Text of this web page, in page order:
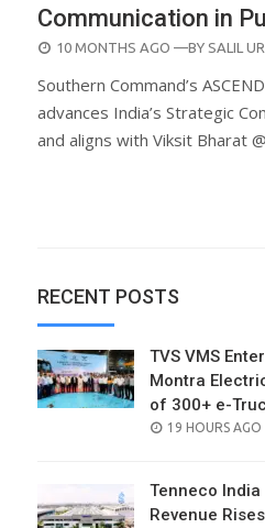
Communication in
POSTED
10 MONTHS AGO —BY SALIL
Southern Command’s
advances India’s Strategic
and aligns with Viksit Bharat
RECENT POSTS
TVS VMS
Montra
of 300+ e-
POSTED
19 HOURS AGO
Tenneco India
Revenue